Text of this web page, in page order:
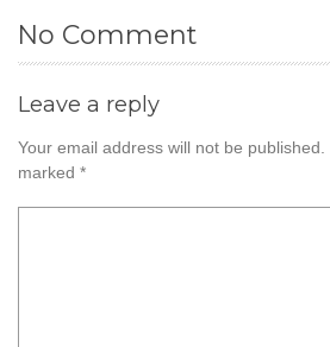
No Comment
Leave a reply
Your email address will not be published.
marked *